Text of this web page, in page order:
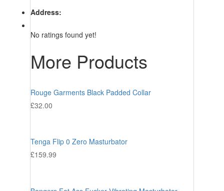
Address:
No ratings found yet!
More Products
Rouge Garments Black Padded Collar
£32.00
Tenga Flip 0 Zero Masturbator
£159.99